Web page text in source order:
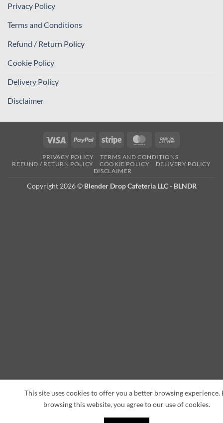
Privacy Policy
Terms and Conditions
Refund / Return Policy
Cookie Policy
Delivery Policy
Disclaimer
Visa PayPal Stripe MasterCard
Delivery
PRIVACY POLICY
TERMS AND CONDITIONS
REFUND / RETURN POLICY
COOKIE POLICY
DELIVERY POLICY
DISCLAIMER
Copyright 2026 © Blender Drop Cafeteria LLC - BLNDR
This site uses cookies to offer you a better browsing experience.
browsing this website, you agree to our use of cookies.